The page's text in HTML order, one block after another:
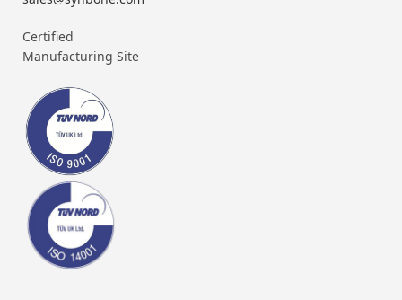
Certified
Manufacturing Site